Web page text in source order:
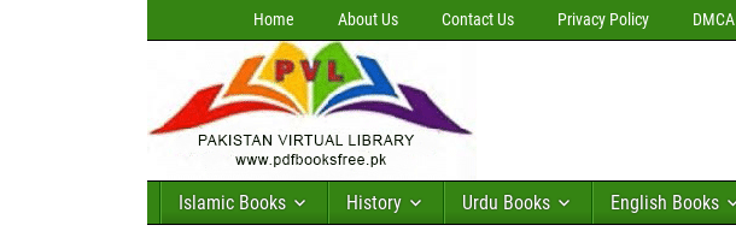
Home About Us Contact Us Privacy Policy DMCA
Islamic Books History Urdu Books English Books